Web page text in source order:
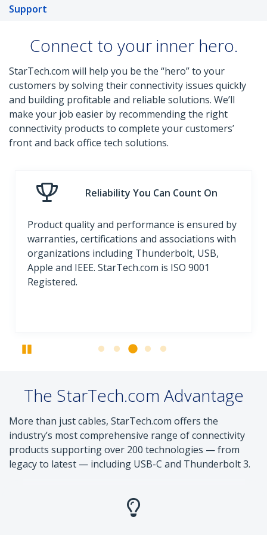
Support
Connect to your inner hero.
StarTech.com will help you be the “hero” to your
customers by solving their connectivity issues quickly
and building profitable and reliable solutions. We’ll
make your job easier by recommending the right
connectivity products to complete your customers’
front and back office tech solutions.
Reliability You Can Count On
Product quality and performance is ensured by
warranties, certifications and associations with
organizations including Thunderbolt, USB,
Apple and IEEE. StarTech.com is ISO 9001
Registered.
The StarTech.com Advantage
More than just cables, StarTech.com offers the
industry’s most comprehensive range of connectivity
products supporting over 200 technologies — from
legacy to latest — including USB-C and Thunderbolt 3.